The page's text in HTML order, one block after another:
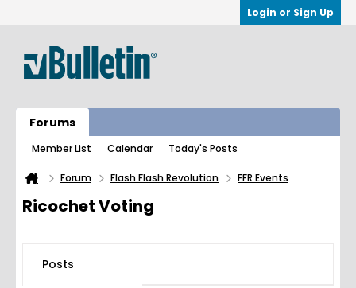
Login or Sign Up
Forums
Member List Calendar Today's Posts
Forum Flash Flash Revolution FFR Events
Ricochet Voting
Posts